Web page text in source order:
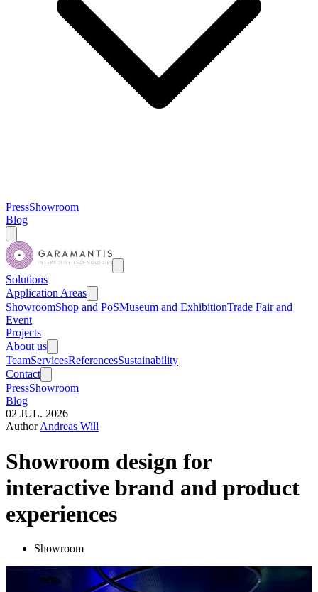
PressShowroom
Blog
Solutions
Application Areas
ShowroomShop and PoSMuseum and ExhibitionTrade Fair and
Event
Projects
About us
TeamServicesReferencesSustainability
Contact
PressShowroom
Blog
02 JUL. 2026
AuthorAndreas Will
Showroom design for
interactive brand and product
experiences
Showroom